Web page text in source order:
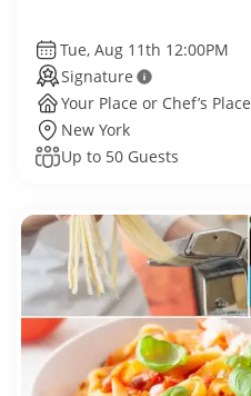
Tue, Aug 11th 12:00PM
Signature
Your Place or Chef’s Place
New York
Up to 50 Guests